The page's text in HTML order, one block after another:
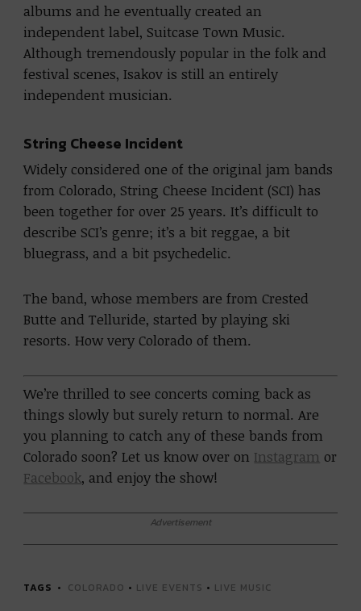
albums and he eventually created an
independent label, Suitcase Town Music.
Although tremendously popular in the folk and
festival scenes, Isakov is still an entirely
independent musician.
String Cheese Incident
Widely considered one of the original jam bands
from Colorado, String Cheese Incident (SCI) has
been together for over 25 years. It’s difficult to
describe SCI’s genre; it’s a bit reggae, a bit
bluegrass, and a bit psychedelic.
The band, whose members are from Crested
Butte and Telluride, started by playing ski
resorts. How very Colorado of them.
We’re thrilled to see concerts coming back as
things slowly but surely return to normal. Are
you planning to catch any of these bands from
Colorado soon? Let us know over on Instagram or
Facebook, and enjoy the show!
Advertisement
TAGS COLORADO • LIVE EVENTS • LIVE MUSIC